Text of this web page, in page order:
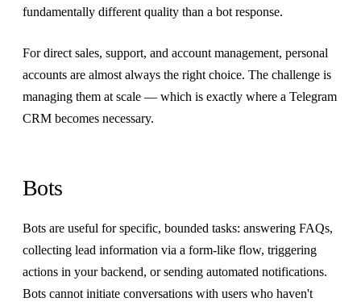
fundamentally different quality than a bot response.
For direct sales, support, and account management, personal
accounts are almost always the right choice. The challenge is
managing them at scale — which is exactly where a Telegram
CRM becomes necessary.
Bots
Bots are useful for specific, bounded tasks: answering FAQs,
collecting lead information via a form-like flow, triggering
actions in your backend, or sending automated notifications.
Bots cannot initiate conversations with users who haven't